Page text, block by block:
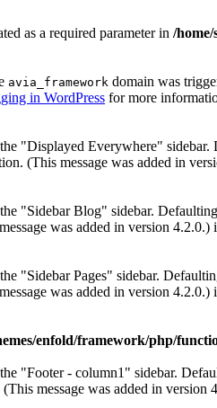
as a required parameter in /
avia_framework domain was
in WordPress for more
"Displayed Everywhere"
(This message was added in
"Sidebar Blog" sidebar.
was added in version 4.2.0.)
"Sidebar Pages" sidebar.
was added in version 4.2.0.)
enfold/framework/php/
"Footer - column1" sidebar.
message was added in version